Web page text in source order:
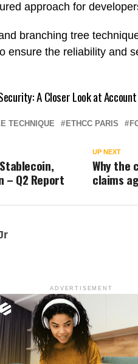
approach for
branching tree
ensure the reliability and
A Closer Look at
TECHNIQUE ETHCC PARIS
UP NEXT
Why the
claims
– Q2 Report
ADVERTISEMENT